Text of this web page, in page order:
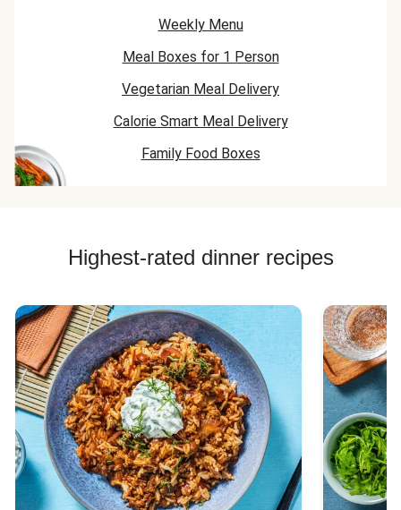
Weekly Menu
Meal Boxes for 1 Person
Vegetarian Meal Delivery
Calorie Smart Meal Delivery
Family Food Boxes
Highest-rated dinner recipes